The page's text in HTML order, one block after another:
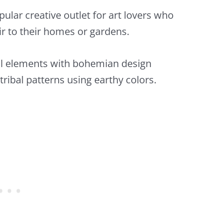
creative outlet for art lovers who
to their homes or gardens.
elements with bohemian design
patterns using earthy colors.